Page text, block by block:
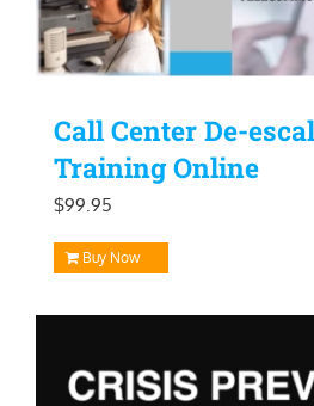
Call Center De-
Training Online
$99.95
Buy Now